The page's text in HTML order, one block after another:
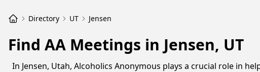
Directory UT Jensen
Find AA Meetings in Jensen, UT
In Jensen, Utah, Alcoholics Anonymous plays a crucial role in